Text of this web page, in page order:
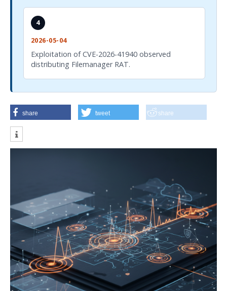
4
2026-05-04
Exploitation of CVE-2026-41940 observed
distributing Filemanager RAT.
share tweet share